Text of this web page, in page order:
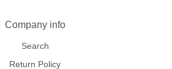
Company info
Search
Return Policy